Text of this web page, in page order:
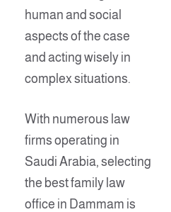
human and social
aspects of the case
and acting wisely in
complex situations.
With numerous law
firms operating in
Saudi Arabia, selecting
the best family law
office in Dammam is